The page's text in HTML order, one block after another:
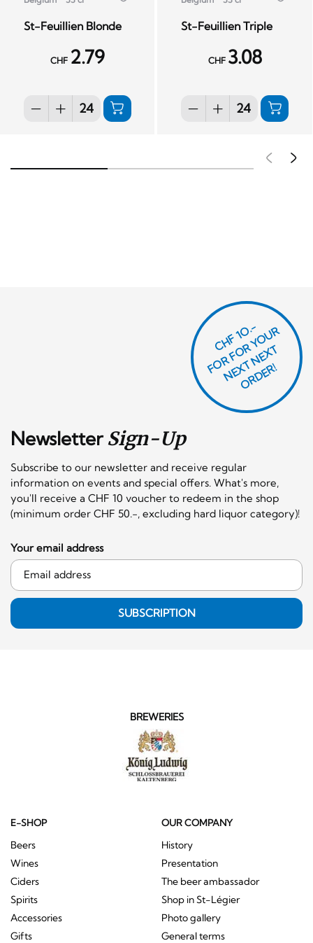
St-Feuillien Blonde
CHF 2.79
St-Feuillien Triple
CHF 3.08
NewsletterSign-Up
Subscribe to our newsletter and receive regular
information on events and special offers. What's more,
you'll receive a CHF 10 voucher to redeem in the shop
(minimum order CHF 50.-, excluding hard liquor category)!
CHF 1O.-
F
O
R
F
O
R
Y
O
U
R
N
E
X
T
N
E
X
T
O
R
D
E
R!
Your email address
SUBSCRIPTION
BREWERIES
E-SHOP
Beers
Wines
Ciders
Spirits
Accessories
Gifts
OUR COMPANY
History
Presentation
The beer ambassador
Shop in St-Légier
Photo gallery
General terms